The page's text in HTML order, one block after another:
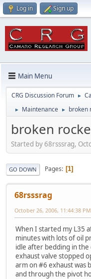
Log in Sign up
Main Menu
CRG Discussion Forum ►
► Maintenance ► broken
broken
Started by 68rsssrag,
GO DOWN Pages 1
68rsssrag
October 26, 2006, 11:44:38 PM
When I started my L35
minutes with lots of oil
idle after bedding in the
exhaust valve stopped
arm on #6 exhaust was
and through the pivot